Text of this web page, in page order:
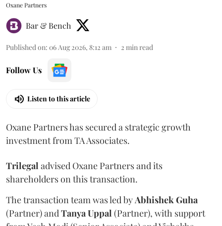
Oxane Partners
Bar & Bench
Published on: 06 Aug 2026, 8:12 am 2 min read
Follow Us
Listen to this article
Oxane Partners has secured a strategic growth
investment from TA Associates.
Trilegal advised Oxane Partners and its
shareholders on this transaction.
The transaction team was led by Abhishek Guha
(Partner) and Tanya Uppal (Partner), with support